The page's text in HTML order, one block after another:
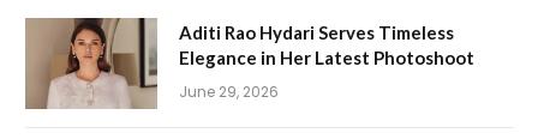
Aditi Rao Hydari Serves Timeless
Elegance in Her Latest Photoshoot
June 29, 2026